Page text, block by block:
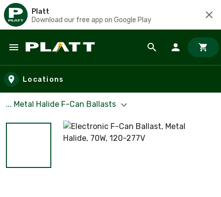
Platt
Download our free app on Google Play
Skip to main content
Locations
... Metal Halide F-Can Ballasts